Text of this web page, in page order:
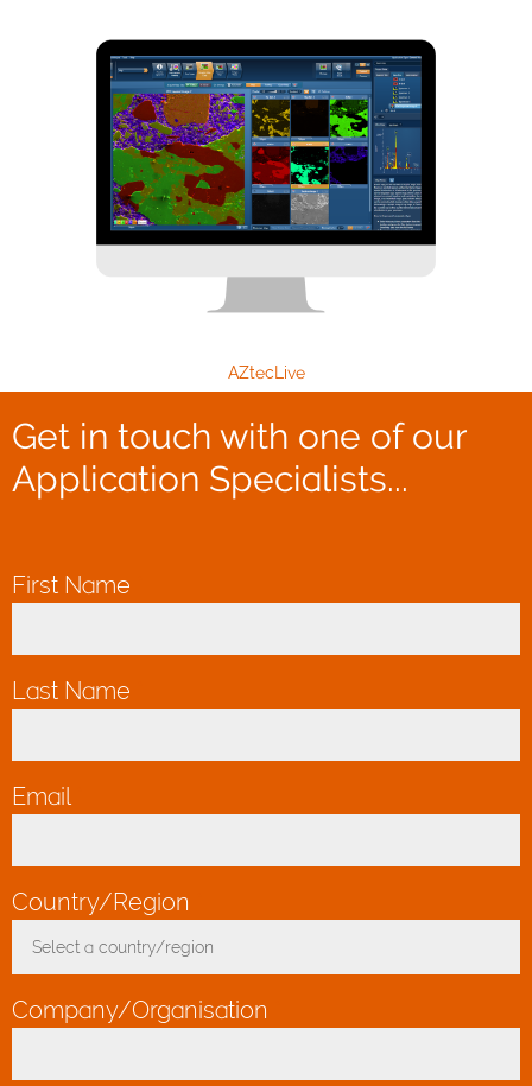
AZtecLive
Get in touch with one of our
Application Specialists...
First Name
Last Name
Email
Country/Region
Select a country/region
Toggle Dropdown
Company/Organisation